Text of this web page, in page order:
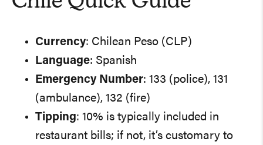
Currency: Chilean Peso (CLP)
Language: Spanish
Emergency Number: 133 (police), 131
(ambulance), 132 (fire)
Tipping: 10% is typically included in
restaurant bills; if not, it’s customary to